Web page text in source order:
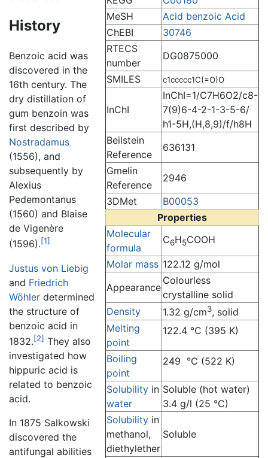
MeSH
Acid benzoic Acid
ChEBI
30746
RTECS
number
DG0875000
SMILES
c1ccccc1C(=O)O
InChI
InChI=1/C7H6O2/c8-
7(9)6-4-2-1-3-5-6/
h1-5H,(H,8,9)/f/h8H
Beilstein
Reference
636131
Gmelin
Reference
2946
3DMet
B00053
Properties
Molecular
formula
C6H5COOH
Molar mass 122.12 g/mol
Appearance
Colourless
crystalline solid
Density
1.32 g/cm3, solid
Melting
point
122.4 °C (395 K)
Boiling
point
249 °C (522 K)
Solubility in
water
Soluble (hot water)
3.4 g/l (25 °C)
Solubility in
methanol,
diethylether
Soluble
History
Benzoic acid was
discovered in the
16th century. The
dry distillation of
gum benzoin was
first described by
Nostradamus
(1556), and
subsequently by
Alexius
Pedemontanus
(1560) and Blaise
de Vigenère
(1596).[1]
Justus von Liebig
and Friedrich
Wöhler determined
the structure of
benzoic acid in
1832.[2] They also
investigated how
hippuric acid is
related to benzoic
acid.
In 1875 Salkowski
discovered the
antifungal abilities